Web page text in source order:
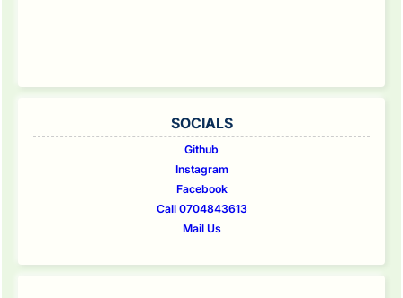
SOCIALS
Github
Instagram
Facebook
Call 0704843613
Mail Us